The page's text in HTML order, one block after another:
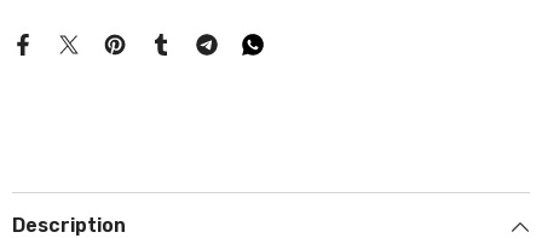
Description